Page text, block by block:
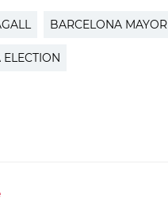
BARCELONA MAYOR